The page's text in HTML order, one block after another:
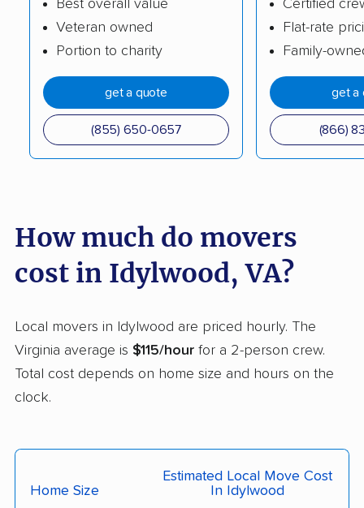
Hollins movers Hopewell movers
Huntington movers Hybla Valley movers
Kings Park West
movers
Kingstowne movers
Lake Barcroft movers Lake Monticello
Lansdowne movers Laurel movers
Leesburg movers Lincolnia movers
Loudoun Valley
Estates movers
Lowes Island movers
Lynchburg movers
Manchester movers Martinsville movers
Best overall value
Veteran owned
Portion to charity
get a quote
(855) 650-0657
Certified
Flat-rate
Family-
get a
(866)
How much do movers
cost in Idylwood, VA?
Local movers in Idylwood are priced hourly. The
Virginia average is $115/hour for a 2-person crew.
Total cost depends on home size and hours on the
clock.
Home Size
Estimated Local Move Cost
In Idylwood